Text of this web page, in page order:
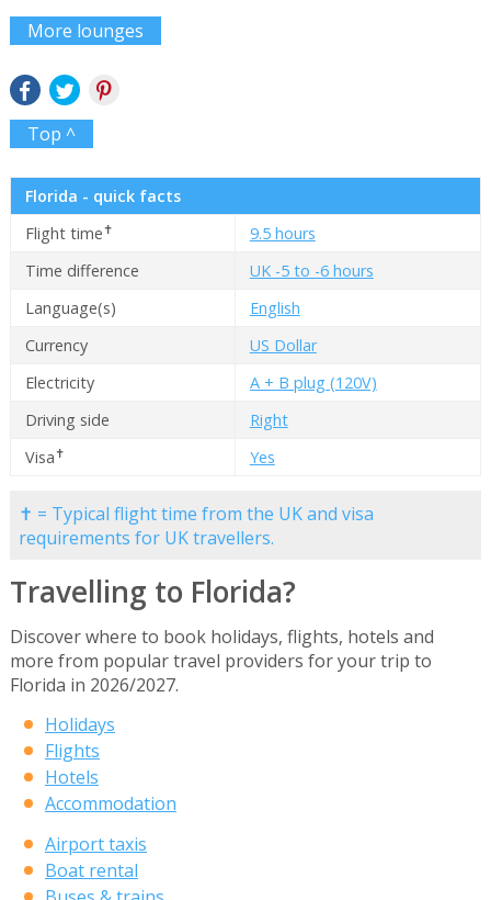
More lounges
Top ^
Florida - quick facts
Flight time✝
9.5 hours
Time difference
UK -5 to -6 hours
Language(s)
English
Currency
US Dollar
Electricity
A + B plug (120V)
Driving side
Right
Visa✝ Yes
✝ = Typical flight time from the UK and visa
requirements for UK travellers.
Travelling to Florida?
Discover where to book holidays, flights, hotels and
more from popular travel providers for your trip to
Florida in 2026/2027.
Holidays
Flights
Hotels
Accommodation
Airport taxis
Boat rental